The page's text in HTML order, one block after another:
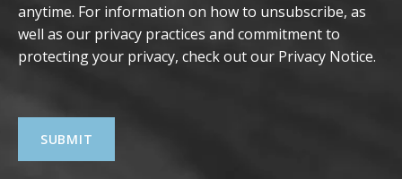
anytime. For information on how to unsubscribe, as
well as our privacy practices and commitment to
protecting your privacy, check out our Privacy Notice.